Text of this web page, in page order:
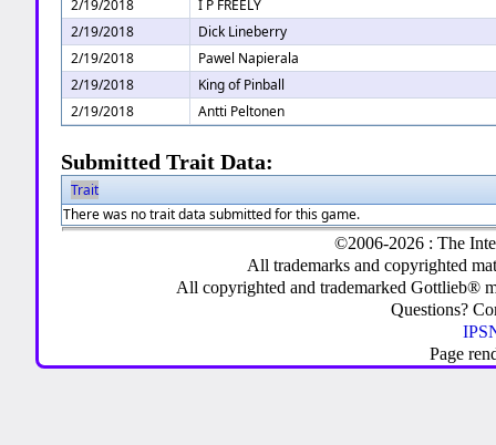
2/19/2018
I P FREELY
2/19/2018
Dick Lineberry
2/19/2018
Pawel Napierala
2/19/2018
King of Pinball
2/19/2018
Antti Peltonen
Submitted Trait Data:
Trait
There was no trait data submitted for this game.
©2006-2026 : The
All trademarks and copyrighted
All copyrighted and trademarked Gottlieb®
Questions?
Page